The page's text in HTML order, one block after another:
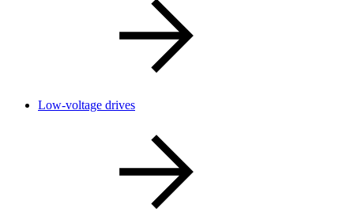
Low-voltage drives